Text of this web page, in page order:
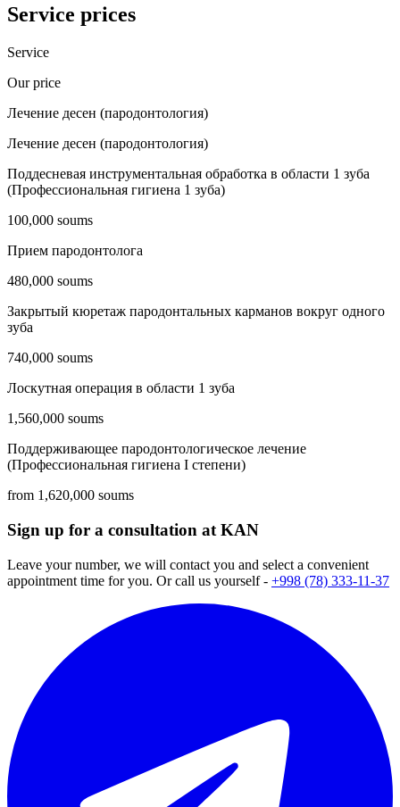
Service prices
Service
Our price
Лечение десен (пародонтология)
Лечение десен (пародонтология)
Поддесневая инструментальная обработка в области 1 зуба
(Профессиональная гигиена 1 зуба)
100,000 soums
Прием пародонтолога
480,000 soums
Закрытый кюретаж пародонтальных карманов вокруг одного
зуба
740,000 soums
Лоскутная операция в области 1 зуба
1,560,000 soums
Поддерживающее пародонтологическое лечение
(Профессиональная гигиена I степени)
from 1,620,000 soums
Sign up for a consultation at KAN
Leave your number, we will contact you and select a convenient
appointment time for you. Or call us yourself - +998 (78) 333-11-37